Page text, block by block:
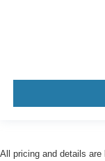
All pricing and details